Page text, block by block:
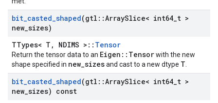
bit_casted_shaped(gtl ::ArraySlice< int64 t >
new sizes)
TTypes< T, NDIMS >:: Tensor
Return the tensor data to an Eigen::Tensorwith the new
shape specified in new_sizesand cast to a new dtype T
bit_casted_shaped(gtl ::ArraySlice< int64 t >
new sizes) const